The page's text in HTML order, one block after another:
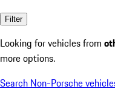
Filter
Looking for vehicles from
more options.
Search Non-Porsche